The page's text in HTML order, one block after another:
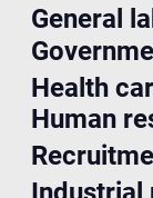
General
Health
Human
Industrial